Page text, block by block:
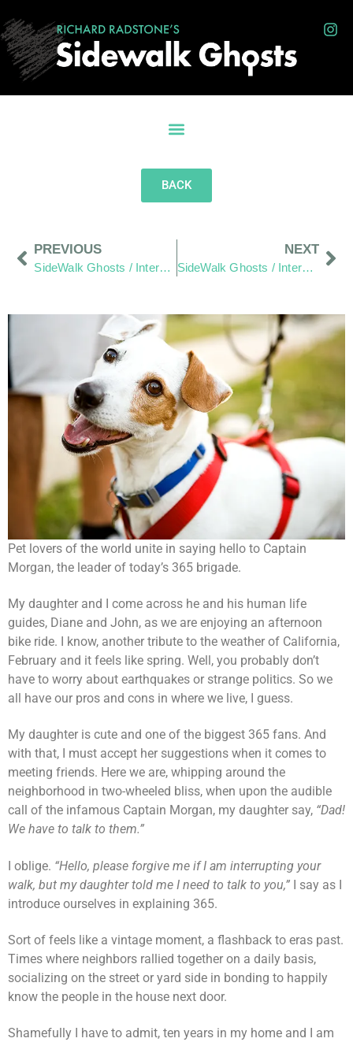
BACK
PREVIOUS
SideWalk Ghosts / Interview 168: Beyond The Bicep Curl
NEXT
SideWalk Ghosts / Interview 170: “Anarchy Scares Me”
Pet lovers of the world unite in saying hello to Captain
Morgan, the leader of today’s 365 brigade.
My daughter and I come across he and his human life
guides, Diane and John, as we are enjoying an afternoon
bike ride. I know, another tribute to the weather of California,
February and it feels like spring. Well, you probably don’t
have to worry about earthquakes or strange politics. So we
all have our pros and cons in where we live, I guess.
My daughter is cute and one of the biggest 365 fans. And
with that, I must accept her suggestions when it comes to
meeting friends. Here we are, whipping around the
neighborhood in two-wheeled bliss, when upon the audible
call of the infamous Captain Morgan, my daughter say, “Dad!
We have to talk to them.”
I oblige. “Hello, please forgive me if I am interrupting your
walk, but my daughter told me I need to talk to you,” I say as I
introduce ourselves in explaining 365.
Sort of feels like a vintage moment, a flashback to eras past.
Times where neighbors rallied together on a daily basis,
socializing on the street or yard side in bonding to happily
know the people in the house next door.
Shamefully I have to admit, ten years in my home and I am